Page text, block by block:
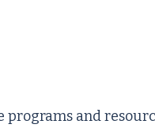
programs and